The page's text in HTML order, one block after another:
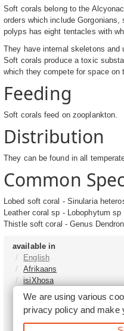
Soft corals belong to the
orders which include
polyps has eight tentacles with
They have internal skeletons and
Soft corals produce a toxic
which they compete for space on
Feeding
Soft corals feed on zooplankton.
Distribution
They can be found in all
Common
Lobed soft coral - Sinularia
Leather coral sp - Lobophytum sp
Thistle soft coral - Genus
available in
English
Afrikaans
isiXhosa
isiZulu
Tshivenḓa
Sepedi
We are using various
privacy policyand make